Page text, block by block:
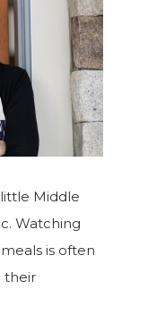
Middle
Watching
is often
their